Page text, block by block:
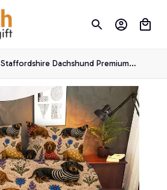
Staffordshire Dachshund Premium
Bedding Set